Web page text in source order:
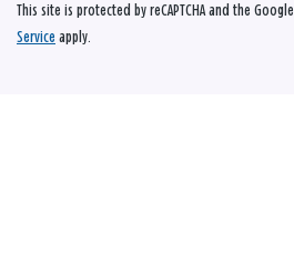
This site is protected by reCAPTCHA and the Google
Service apply.